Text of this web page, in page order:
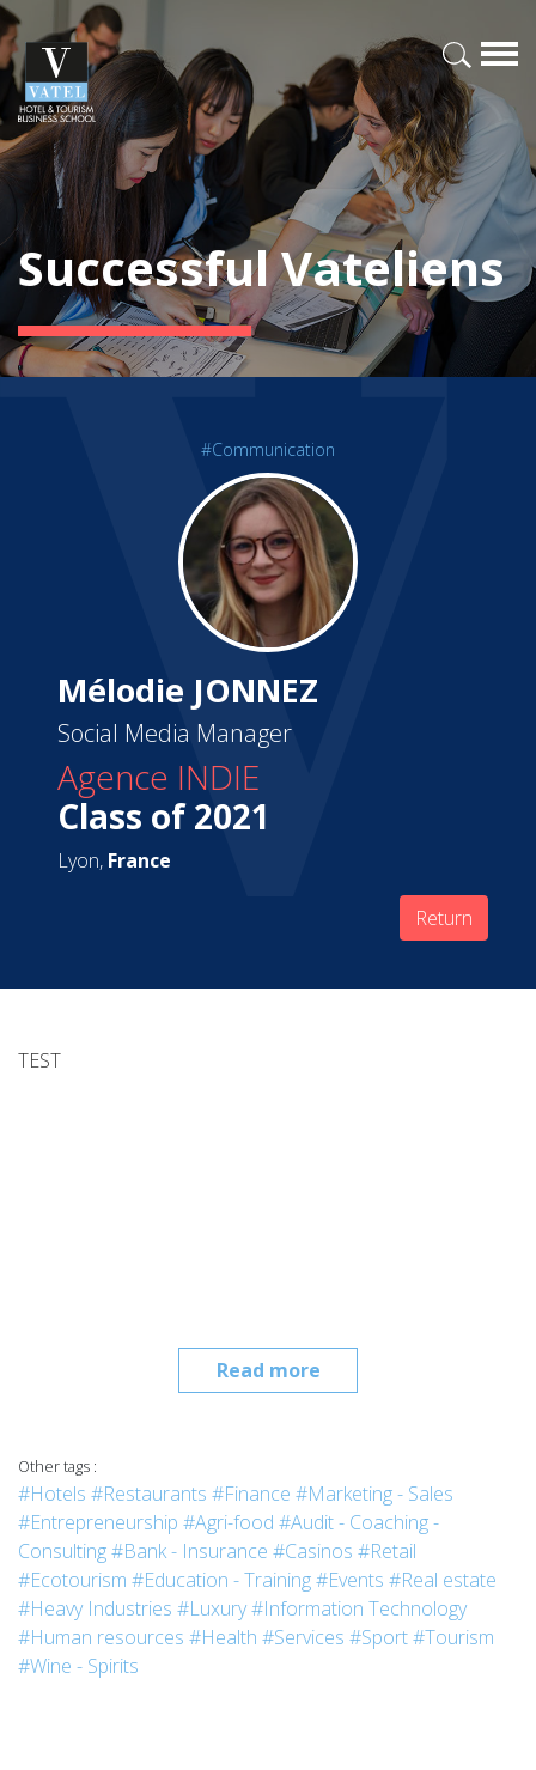
Successful Vateliens
#Communication
Mélodie JONNEZ
Social Media Manager
Agence INDIE
Class of 2021
Lyon, France
Return
Read more
TEST
Other tags :
#Hotels #Restaurants #Finance #Marketing - Sales
#Entrepreneurship #Agri-food #Audit - Coaching -
Consulting#Bank - Insurance #Casinos #Retail
#Ecotourism #Education - Training#Events #Real estate
#Heavy Industries #Luxury#Information Technology
#Human resources #Health #Services #Sport#Tourism
#Wine - Spirits